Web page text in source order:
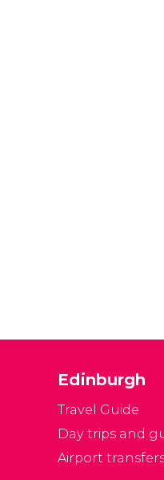
Edinburgh
Travel Guide
Day trips and
Airport